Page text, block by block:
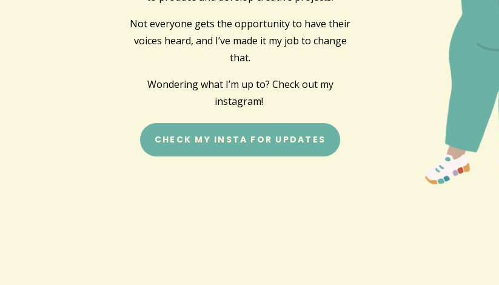
Not everyone gets the opportunity to have their
voices heard, and I’ve made it my job to change
that.
Wondering what I’m up to? Check out my
instagram!
CHECK MY INSTA FOR UPDATES